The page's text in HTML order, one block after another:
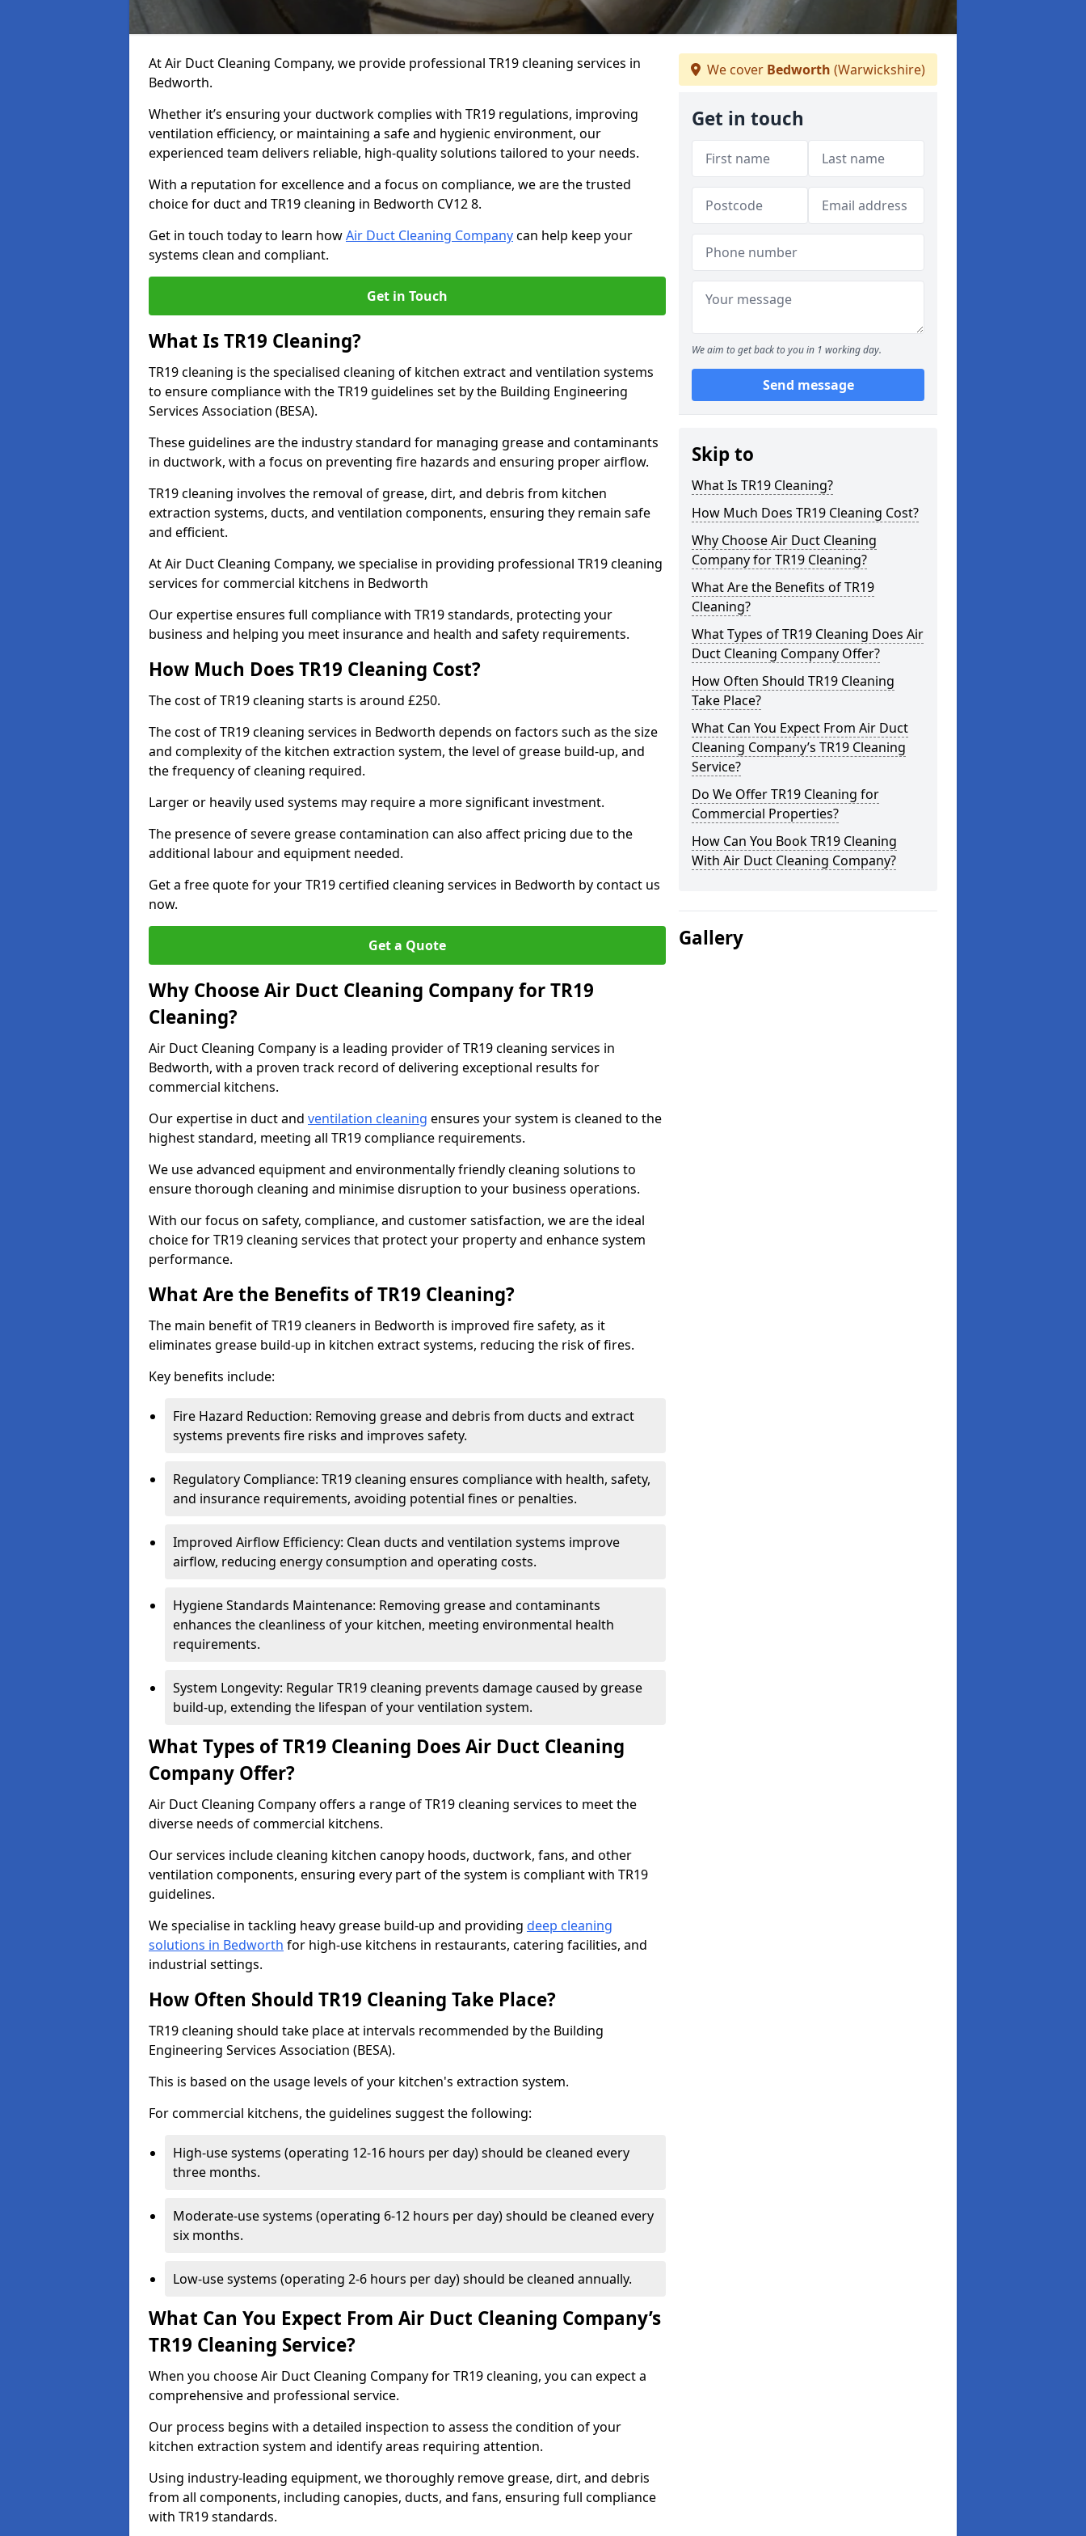
At Air Duct Cleaning Company, we provide professional TR19 cleaning services in
Bedworth.
Whether it’s ensuring your ductwork complies with TR19 regulations, improving
ventilation efficiency, or maintaining a safe and hygienic environment, our
experienced team delivers reliable, high-quality solutions tailored to your needs.
With a reputation for excellence and a focus on compliance, we are the trusted
choice for duct and TR19 cleaning in Bedworth CV12 8.
Get in touch today to learn howAir Duct Cleaning Companycan help keep your
systems clean and compliant.
Get in Touch
What Is TR19 Cleaning?
TR19 cleaning is the specialised cleaning of kitchen extract and ventilation systems
to ensure compliance with the TR19 guidelines set by the Building Engineering
Services Association (BESA).
These guidelines are the industry standard for managing grease and contaminants
in ductwork, with a focus on preventing fire hazards and ensuring proper airflow.
TR19 cleaning involves the removal of grease, dirt, and debris from kitchen
extraction systems, ducts, and ventilation components, ensuring they remain safe
and efficient.
At Air Duct Cleaning Company, we specialise in providing professional TR19 cleaning
services for commercial kitchens in Bedworth
Our expertise ensures full compliance with TR19 standards, protecting your
business and helping you meet insurance and health and safety requirements.
How Much Does TR19 Cleaning Cost?
The cost of TR19 cleaning starts is around £250.
The cost of TR19 cleaning services in Bedworth depends on factors such as the size
and complexity of the kitchen extraction system, the level of grease build-up, and
the frequency of cleaning required.
Larger or heavily used systems may require a more significant investment.
The presence of severe grease contamination can also affect pricing due to the
additional labour and equipment needed.
Get a free quote for your TR19 certified cleaning services in Bedworth by contact us
now.
Get a Quote
Why Choose Air Duct Cleaning Company for TR19
Cleaning?
Air Duct Cleaning Company is a leading provider of TR19 cleaning services in
Bedworth, with a proven track record of delivering exceptional results for
commercial kitchens.
Our expertise in duct and ventilation cleaning ensures your system is cleaned to the
highest standard, meeting all TR19 compliance requirements.
We use advanced equipment and environmentally friendly cleaning solutions to
ensure thorough cleaning and minimise disruption to your business operations.
With our focus on safety, compliance, and customer satisfaction, we are the ideal
choice for TR19 cleaning services that protect your property and enhance system
performance.
What Are the Benefits of TR19 Cleaning?
The main benefit of TR19 cleaners in Bedworth is improved fire safety, as it
eliminates grease build-up in kitchen extract systems, reducing the risk of fires.
Key benefits include:
Fire Hazard Reduction: Removing grease and debris from ducts and extract
systems prevents fire risks and improves safety.
Regulatory Compliance: TR19 cleaning ensures compliance with health, safety,
and insurance requirements, avoiding potential fines or penalties.
Improved Airflow Efficiency: Clean ducts and ventilation systems improve
airflow, reducing energy consumption and operating costs.
Hygiene Standards Maintenance: Removing grease and contaminants
enhances the cleanliness of your kitchen, meeting environmental health
requirements.
System Longevity: Regular TR19 cleaning prevents damage caused by grease
build-up, extending the lifespan of your ventilation system.
What Types of TR19 Cleaning Does Air Duct Cleaning
Company Offer?
Air Duct Cleaning Company offers a range of TR19 cleaning services to meet the
diverse needs of commercial kitchens.
Our services include cleaning kitchen canopy hoods, ductwork, fans, and other
ventilation components, ensuring every part of the system is compliant with TR19
guidelines.
We specialise in tackling heavy grease build-up and providing deep cleaning
solutions in Bedworth for high-use kitchens in restaurants, catering facilities, and
industrial settings.
How Often Should TR19 Cleaning Take Place?
TR19 cleaning should take place at intervals recommended by the Building
Engineering Services Association (BESA).
This is based on the usage levels of your kitchen's extraction system.
For commercial kitchens, the guidelines suggest the following:
High-use systems (operating 12-16 hours per day) should be cleaned every
three months.
Moderate-use systems (operating 6-12 hours per day) should be cleaned every
six months.
Low-use systems (operating 2-6 hours per day) should be cleaned annually.
What Can You Expect From Air Duct Cleaning Company’s
TR19 Cleaning Service?
When you choose Air Duct Cleaning Company for TR19 cleaning, you can expect a
comprehensive and professional service.
Our process begins with a detailed inspection to assess the condition of your
kitchen extraction system and identify areas requiring attention.
Using industry-leading equipment, we thoroughly remove grease, dirt, and debris
from all components, including canopies, ducts, and fans, ensuring full compliance
with TR19 standards.
We cover Bedworth (Warwickshire)
Get in touch
We aim to get back to you in 1 working day.
Send message
Skip to
What Is TR19 Cleaning?
How Much Does TR19 Cleaning Cost?
Why Choose Air Duct Cleaning
Company for TR19 Cleaning?
What Are the Benefits of TR19
Cleaning?
What Types of TR19 Cleaning Does Air
Duct Cleaning Company Offer?
How Often Should TR19 Cleaning
Take Place?
What Can You Expect From Air Duct
Cleaning Company’s TR19 Cleaning
Service?
Do We Offer TR19 Cleaning for
Commercial Properties?
How Can You Book TR19 Cleaning
With Air Duct Cleaning Company?
Gallery